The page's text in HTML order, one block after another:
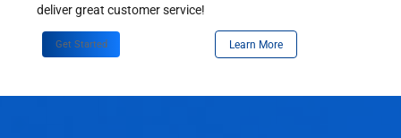
deliver great customer service!
Get Started Learn More